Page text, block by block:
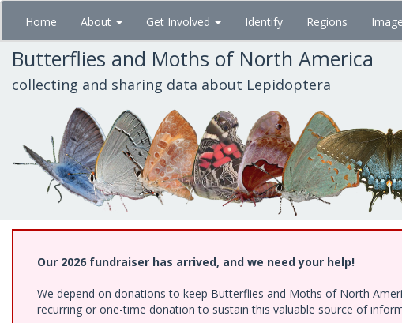
Skip
main
content
Home About Get Involved Identify Regions
Butterflies and Moths of North America
collecting and sharing data about Lepidoptera
Our 2026 fundraiser has arrived, and we need your help!
We depend on donations to keep Butterflies and Moths of North
recurring or one-time donation to sustain this valuable source of